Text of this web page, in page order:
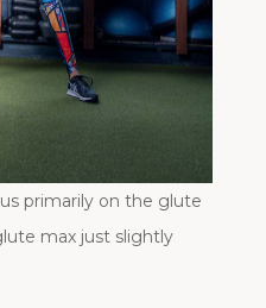
primarily on the glute
max just slightly